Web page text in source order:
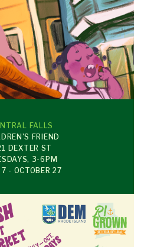
FALLS
FRIEND
DEXTER ST
3-6PM
7 - OCTOBER 27